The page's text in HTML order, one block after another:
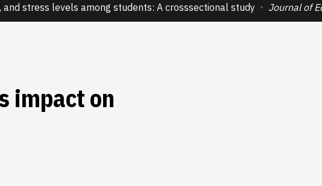
stress levels among students: A crosssectional study Journal of
impact on